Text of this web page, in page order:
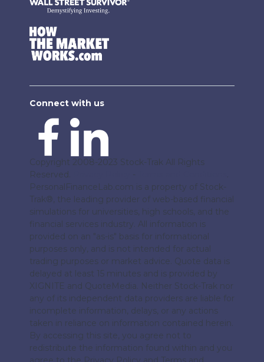
Connect with us
Copyright 2008-2023 Stock-Trak All Rights
Reserved.
-
PersonalFinanceLab.com is a property of Stock-
Trak®, the leading provider of web-based financial
simulations for universities, high schools, and the
financial services industry. All information is
provided on an "as-is" basis for informational
purposes only, and is not intended for actual
trading purposes or market advice. Quote data is
delayed at least 15 minutes and is provided by
XIGNITE and QuoteMedia. Neither Stock-Trak nor
any of its independent data providers are liable for
incomplete information, delays, or any actions
taken in reliance on information contained herein.
By accessing this site, you agree not to
redistribute the information found within and you